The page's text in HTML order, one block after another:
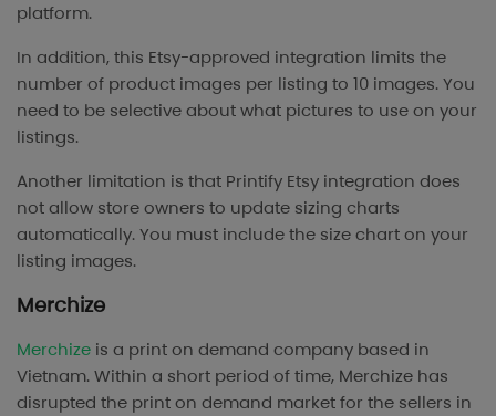
platform.
In addition, this Etsy-approved integration limits the
number of product images per listing to 10 images. You
need to be selective about what pictures to use on your
listings.
Another limitation is that Printify Etsy integration does
not allow store owners to update sizing charts
automatically. You must include the size chart on your
listing images.
Merchize
Merchize is a print on demand company based in
Vietnam. Within a short period of time, Merchize has
disrupted the print on demand market for the sellers in